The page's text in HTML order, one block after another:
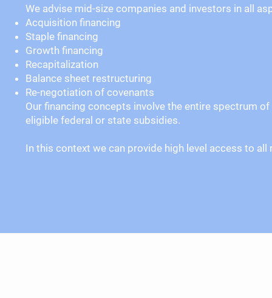
We advise mid-size companies and investors in all
Acquisition financing
Staple financing
Growth financing
Recapitalization
Balance sheet restructuring
Re-negotiation of covenants
Our financing concepts involve the entire spectrum
eligible federal or state subsidies.
In this context we can provide high level access to